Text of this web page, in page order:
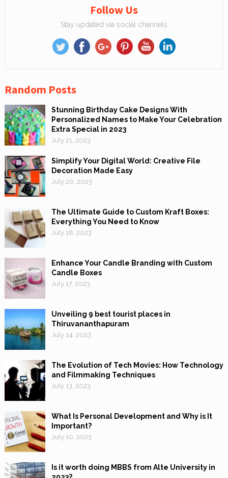
Follow Us
Stay updated via social channels
Random Posts
Stunning Birthday Cake Designs With
Personalized Names to Make Your Celebration
Extra Special in 2023
July 21, 2023
Simplify Your Digital World: Creative File
Decoration Made Easy
July 20, 2023
The Ultimate Guide to Custom Kraft Boxes:
Everything You Need to Know
July 18, 2023
Enhance Your Candle Branding with Custom
Candle Boxes
July 17, 2023
Unveiling 9 best tourist places in
Thiruvananthapuram
July 14, 2023
The Evolution of Tech Movies: How Technology
and Filmmaking Techniques
July 13, 2023
What Is Personal Development and Why is It
Important?
July 10, 2023
Is it worth doing MBBS from Alte University in